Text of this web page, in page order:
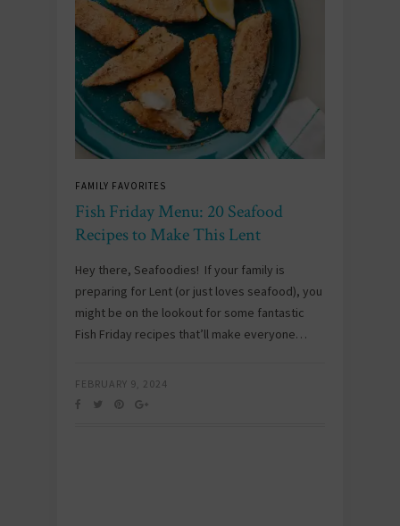
FAMILY FAVORITES
Fish Friday Menu: 20 Seafood
Recipes to Make This Lent
Hey there, Seafoodies! If your family is
preparing for Lent (or just loves seafood), you
might be on the lookout for some fantastic
Fish Friday recipes that’ll make everyone…
FEBRUARY 9, 2024